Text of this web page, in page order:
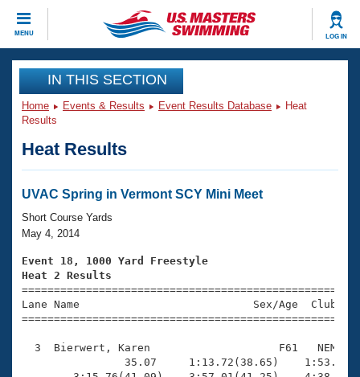
MENU LOG IN
CLOSE
Training
Workout Library
Articles And Videos
Swimming 101
Training Plans
Swimming Guides
Video Stroke Analysis
Club Finder
Events
Virtual And Fitness Events
2026 Summer Nationals
National Championships
Results And Rankings
Club Finder
Workout Library
About Us
What Is Masters Swimming?
USMS Community
Join
IN THIS SECTION
Home Events & Results Event Results Database
Heat
Results
Heat Results
UVAC Spring in Vermont SCY Mini Meet
Short Course Yards
May 4, 2014
Event 18, 1000 Yard Freestyle
Heat 2 Results
Lane Name                           Sex/Age
3  Bierwert, Karen                    F61   NEM
35.07     1:13.72(38.65)